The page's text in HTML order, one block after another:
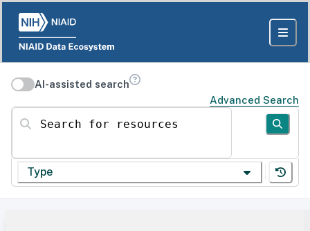
AI-assisted search
Advanced Search
Search for resources
Type